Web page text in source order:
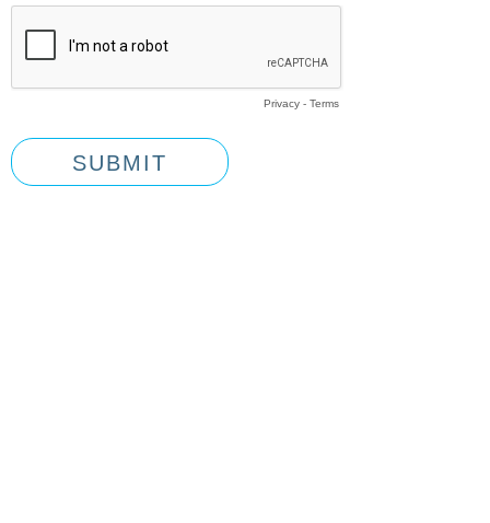
Privacy - Terms